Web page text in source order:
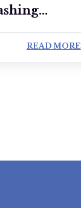
READ MORE